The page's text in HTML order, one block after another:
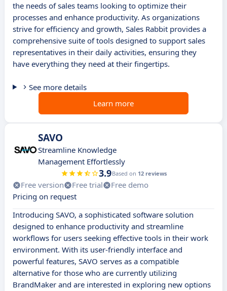
the needs of sales teams looking to optimize their
processes and enhance productivity. As organizations
strive for efficiency and growth, Sales Rabbit provides a
comprehensive suite of tools designed to support sales
representatives in their daily activities, ensuring they
have everything they need at their fingertips.
See more details
Learn more
SAVO
Streamline Knowledge
Management Effortlessly
3.9Based on 12 reviews
Free version Free trial
Free demo
Pricing on request
Introducing SAVO, a sophisticated software solution
designed to enhance productivity and streamline
workflows for users seeking effective tools in their work
environment. With its user-friendly interface and
powerful features, SAVO serves as a compatible
alternative for those who are currently utilizing
BrandMaker and are interested in exploring new options